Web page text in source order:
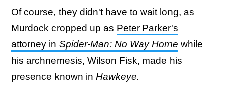
Of course, they didn't have to wait long, as
Murdock cropped up as Peter Parker's
attorney in Spider-Man: No Way Home while
his archnemesis, Wilson Fisk, made his
presence known in Hawkeye.